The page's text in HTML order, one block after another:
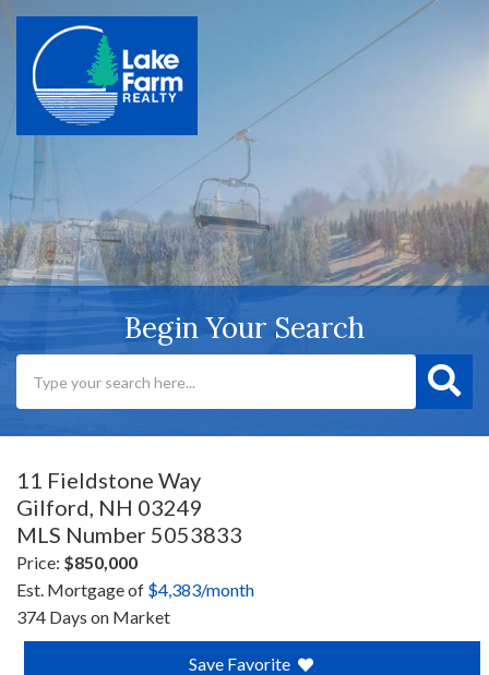
Begin Your Search
11 Fieldstone Way
Gilford, NH 03249
MLS Number 5053833
Price: $850,000
Est. Mortgage of $4,383/month
374 Days on Market
Save Favorite